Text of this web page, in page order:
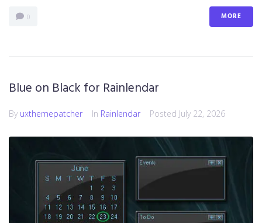
0 MORE
Blue on Black for Rainlendar
By uxthemepatcher In Rainlendar Posted July 22, 2026